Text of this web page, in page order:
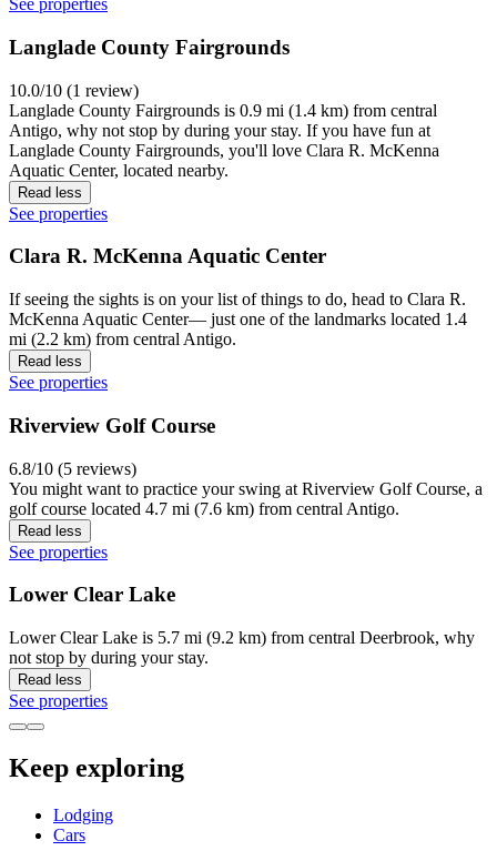
See properties
Langlade County Fairgrounds
10.0/10 (1 review)
Langlade County Fairgrounds is 0.9 mi (1.4 km) from central
Antigo, why not stop by during your stay. If you have fun at
Langlade County Fairgrounds, you'll love Clara R. McKenna
Aquatic Center, located nearby.
Read less
See properties
Clara R. McKenna Aquatic Center
If seeing the sights is on your list of things to do, head to Clara R.
McKenna Aquatic Center— just one of the landmarks located 1.4
mi (2.2 km) from central Antigo.
Read less
See properties
Riverview Golf Course
6.8/10 (5 reviews)
You might want to practice your swing at Riverview Golf Course, a
golf course located 4.7 mi (7.6 km) from central Antigo.
Read less
See properties
Lower Clear Lake
Lower Clear Lake is 5.7 mi (9.2 km) from central Deerbrook, why
not stop by during your stay.
Read less
See properties
Keep exploring
Lodging
Cars